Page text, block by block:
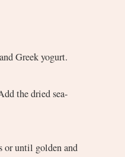
Greek yogurt.
or until golden and